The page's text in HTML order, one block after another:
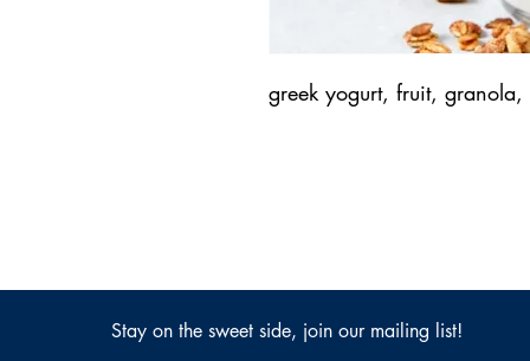
greek yogurt, fruit, granola,
Stay on the sweet side, join our mailing list!